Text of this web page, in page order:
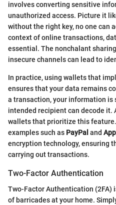
involves converting sensitive
unauthorized access. Picture it
without the right key, no one can
context of online transactions,
essential. The nonchalant
insecure channels can lead to
In practice, using wallets that
ensures that your data remains
a transaction, your information is
intended recipient can decode it.
wallets that prioritize this
examples such as PayPal and
encryption technology, ensuring
carrying out transactions.
Two-Factor Authentication
Two-Factor Authentication (2FA)
of barricades at your home.